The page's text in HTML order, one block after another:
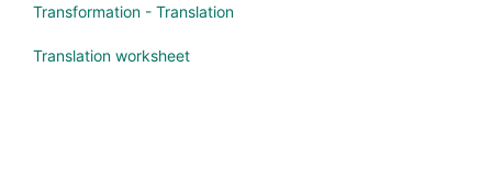
Transformation - Translation
Translation worksheet